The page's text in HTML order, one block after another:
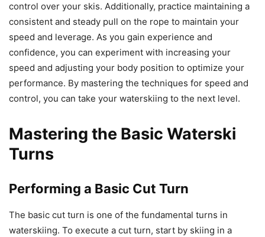
control over your skis. Additionally, practice maintaining a
consistent and steady pull on the rope to maintain your
speed and leverage. As you gain experience and
confidence, you can experiment with increasing your
speed and adjusting your body position to optimize your
performance. By mastering the techniques for speed and
control, you can take your waterskiing to the next level.
Mastering the Basic Waterski
Turns
Performing a Basic Cut Turn
The basic cut turn is one of the fundamental turns in
waterskiing. To execute a cut turn, start by skiing in a